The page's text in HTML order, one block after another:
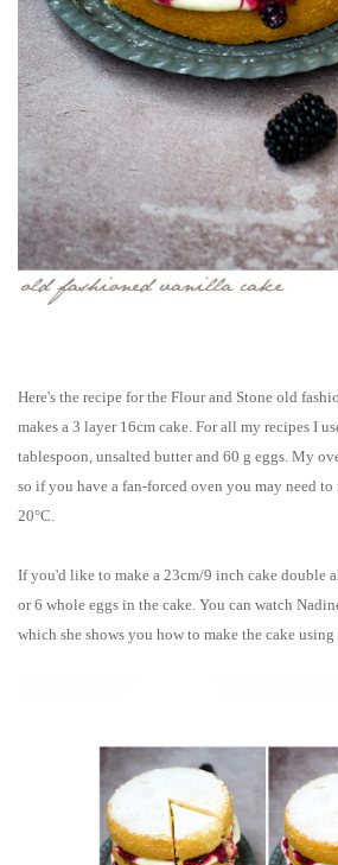
Here's the recipe for the Flour and Stone old
makes a 3 layer 16cm cake. For all my recipes I
tablespoon, unsalted butter and 60 g eggs. My
so if you have a fan-forced oven you may need to
20°C.
If you'd like to make a 23cm/9 inch cake double
or 6 whole eggs in the cake. You can watch
which she shows you how to make the cake